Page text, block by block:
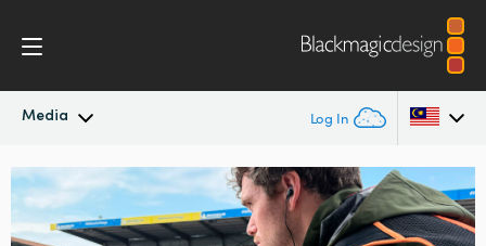
Media Log In
Latest News
News Archive
Argentina
Australia